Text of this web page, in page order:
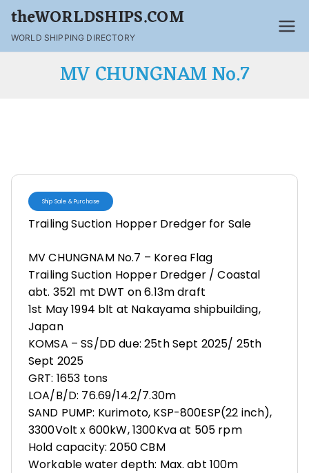
theWORLDSHIPS.COM
WORLD SHIPPING DIRECTORY
MV CHUNGNAM No.7
Ship Sale & Purchase
Trailing Suction Hopper Dredger for Sale
MV CHUNGNAM No.7 – Korea Flag
Trailing Suction Hopper Dredger / Coastal
abt. 3521 mt DWT on 6.13m draft
1st May 1994 blt at Nakayama shipbuilding,
Japan
KOMSA – SS/DD due: 25th Sept 2025/ 25th
Sept 2025
GRT: 1653 tons
LOA/B/D: 76.69/14.2/7.30m
SAND PUMP: Kurimoto, KSP-800ESP(22 inch),
3300Volt x 600kW, 1300Kva at 505 rpm
Hold capacity: 2050 CBM
Workable water depth: Max. abt 100m